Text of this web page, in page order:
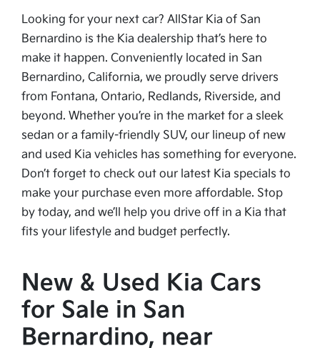
Looking for your next car? AllStar Kia of San
Bernardino is the Kia dealership that’s here to
make it happen. Conveniently located in San
Bernardino, California, we proudly serve drivers
from Fontana, Ontario, Redlands, Riverside, and
beyond. Whether you’re in the market for a sleek
sedan or a family-friendly SUV, our lineup of new
and used Kia vehicles has something for everyone.
Don’t forget to check out our latest Kia specials to
make your purchase even more affordable. Stop
by today, and we’ll help you drive off in a Kia that
fits your lifestyle and budget perfectly.
New & Used Kia Cars
for Sale in San
Bernardino, near